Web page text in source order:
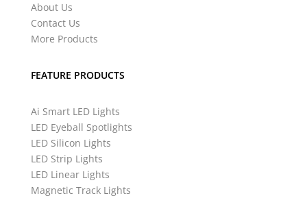
About Us
Contact Us
More Products
FEATURE PRODUCTS
Ai Smart LED Lights
LED Eyeball Spotlights
LED Silicon Lights
LED Strip Lights
LED Linear Lights
Magnetic Track Lights